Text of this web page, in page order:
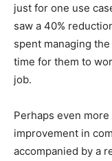
just for one use
saw a 40%
spent managing
time for them to
job.
Perhaps even
improvement in
accompanied by a